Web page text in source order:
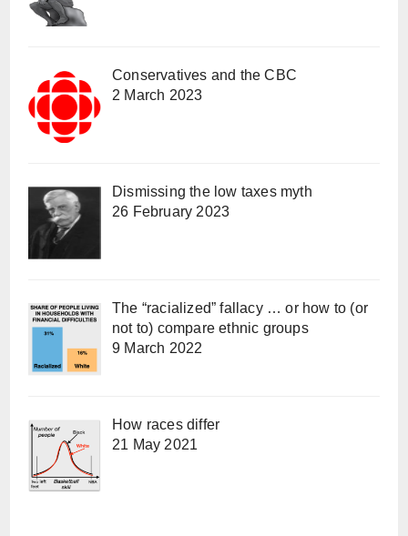
Conservatives and the CBC
2 March 2023
Dismissing the low taxes myth
26 February 2023
The “racialized” fallacy … or how to (or
not to) compare ethnic groups
9 March 2022
How races differ
21 May 2021